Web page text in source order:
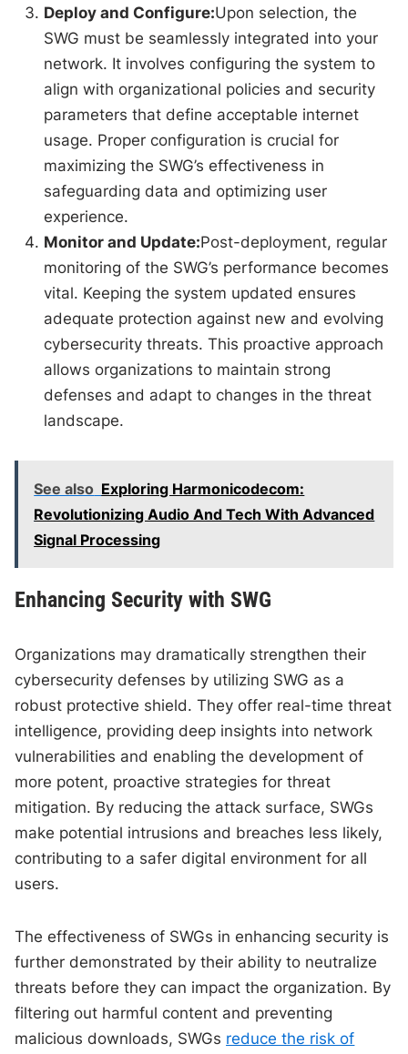
Deploy and Configure:Upon selection, the
SWG must be seamlessly integrated into your
network. It involves configuring the system to
align with organizational policies and security
parameters that define acceptable internet
usage. Proper configuration is crucial for
maximizing the SWG’s effectiveness in
safeguarding data and optimizing user
experience.
Monitor and Update:Post-deployment, regular
monitoring of the SWG’s performance becomes
vital. Keeping the system updated ensures
adequate protection against new and evolving
cybersecurity threats. This proactive approach
allows organizations to maintain strong
defenses and adapt to changes in the threat
landscape.
See also Exploring Harmonicodecom:
Revolutionizing Audio And Tech With Advanced
Signal Processing
Enhancing Security with SWG
Organizations may dramatically strengthen their
cybersecurity defenses by utilizing SWG as a
robust protective shield. They offer real-time threat
intelligence, providing deep insights into network
vulnerabilities and enabling the development of
more potent, proactive strategies for threat
mitigation. By reducing the attack surface, SWGs
make potential intrusions and breaches less likely,
contributing to a safer digital environment for all
users.
The effectiveness of SWGs in enhancing security is
further demonstrated by their ability to neutralize
threats before they can impact the organization. By
filtering out harmful content and preventing
malicious downloads, SWGs reduce the risk of